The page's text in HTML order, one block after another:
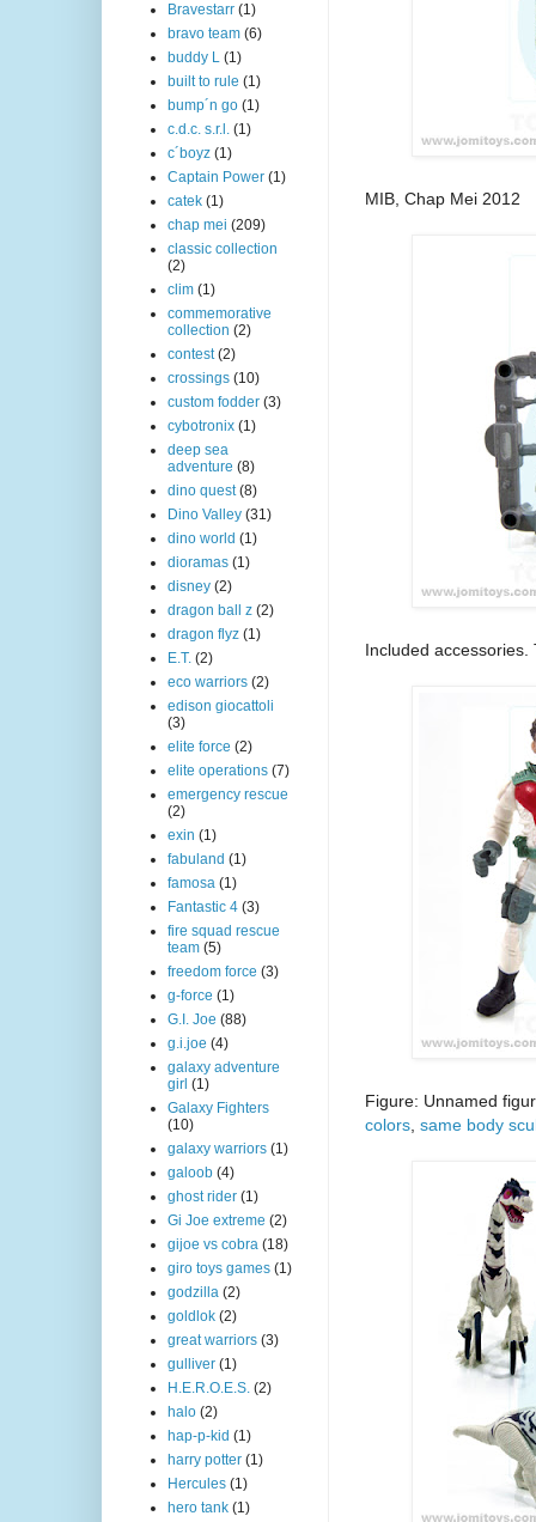
MIB, Chap Mei 2012
Included
Figure: Unnamed
colors same body
Bravestarr (1)
bravo team (6)
buddy L (1)
built to rule (1)
bump´n go (1)
c.d.c. s.r.l. (1)
c´boyz (1)
Captain Power (1)
catek (1)
chap mei (209)
classic collection
(2)
clim (1)
commemorative
collection (2)
contest (2)
crossings (10)
custom fodder (3)
cybotronix (1)
deep sea
adventure (8)
dino quest (8)
Dino Valley (31)
dino world (1)
dioramas (1)
disney (2)
dragon ball z (2)
dragon flyz (1)
E.T. (2)
eco warriors (2)
edison giocattoli
(3)
elite force (2)
elite operations (7)
emergency rescue
(2)
exin (1)
fabuland (1)
famosa (1)
Fantastic 4 (3)
fire squad rescue
team (5)
freedom force (3)
g-force (1)
G.I. Joe (88)
g.i.joe (4)
galaxy adventure
girl (1)
Galaxy Fighters
(10)
galaxy warriors (1)
galoob (4)
ghost rider (1)
Gi Joe extreme (2)
gijoe vs cobra (18)
giro toys games (1)
godzilla (2)
goldlok (2)
great warriors (3)
gulliver (1)
H.E.R.O.E.S. (2)
halo (2)
hap-p-kid (1)
harry potter (1)
Hercules (1)
hero tank (1)